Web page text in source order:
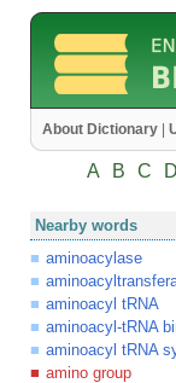
About Dictionary
A B C D
Nearby words
aminoacylase
aminoacyl tRNA
aminoacyl-tRNA
aminoacyl tRNA
amino group